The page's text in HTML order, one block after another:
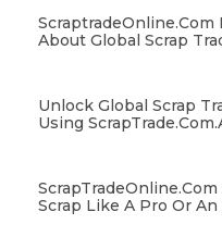
About Global Scrap
Unlock Global Scrap
Using
Scrap Like A Pro Or